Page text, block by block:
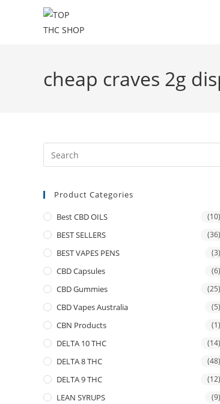
cheap craves 2g
Product Categories
Best CBD OILS (10)
BEST SELLERS (36)
BEST VAPES PENS (3)
CBD Capsules (6)
CBD Gummies (25)
CBD Vapes Australia (5)
CBN Products (1)
DELTA 10 THC (14)
DELTA 8 THC (48)
DELTA 9 THC (12)
LEAN SYRUPS (9)